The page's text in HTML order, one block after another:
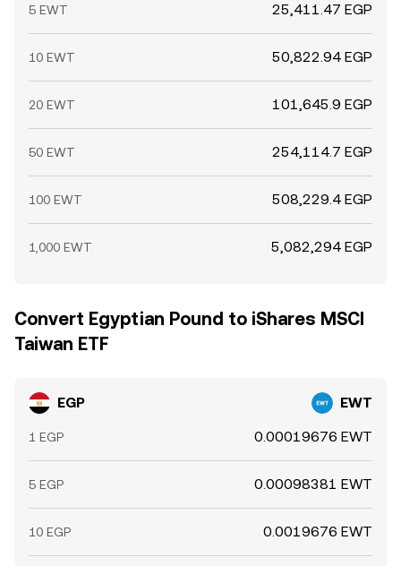
5 EWT 25,411.47 EGP
10 EWT 50,822.94 EGP
20 EWT 101,645.9 EGP
50 EWT 254,114.7 EGP
100 EWT 508,229.4 EGP
1,000 EWT 5,082,294 EGP
Convert Egyptian Pound to iShares MSCI
Taiwan ETF
EGP EWT
1 EGP 0.00019676 EWT
5 EGP 0.00098381 EWT
10 EGP 0.0019676 EWT